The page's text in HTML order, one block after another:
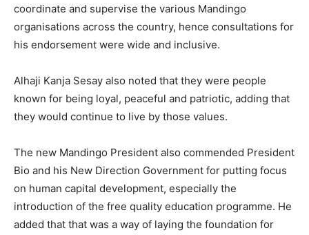
coordinate and supervise the various Mandingo
organisations across the country, hence consultations for
his endorsement were wide and inclusive.
Alhaji Kanja Sesay also noted that they were people
known for being loyal, peaceful and patriotic, adding that
they would continue to live by those values.
The new Mandingo President also commended President
Bio and his New Direction Government for putting focus
on human capital development, especially the
introduction of the free quality education programme. He
added that that was a way of laying the foundation for